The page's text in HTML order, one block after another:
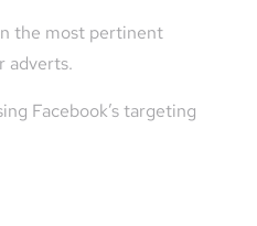
the most pertinent
adverts.
Facebook’s targeting